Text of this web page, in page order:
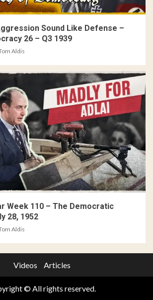
Sound Like Defense –
26 – Q3 1939
Aldis
Week 110 – The Democratic
28, 1952
Aldis
Videos Articles
© All rights reserved.